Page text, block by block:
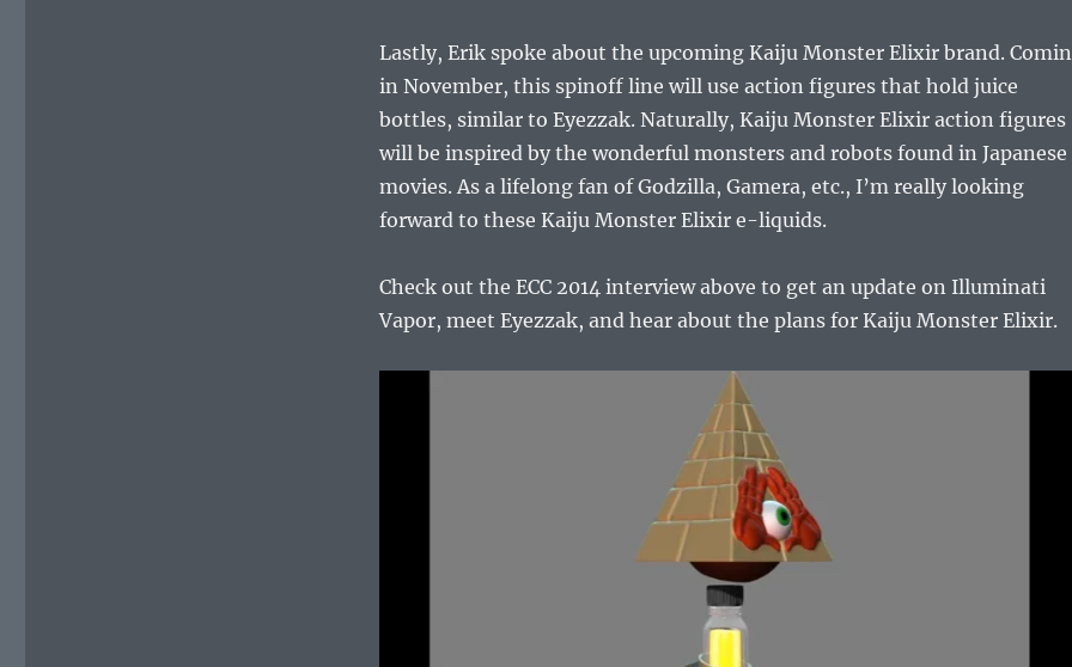
Lastly, Erik spoke about the upcoming Kaiju Monster Elixir brand.
in November, this spinoff line will use action figures that hold juice
bottles, similar to Eyezzak. Naturally, Kaiju Monster Elixir action figures
will be inspired by the wonderful monsters and robots found in Japanese
movies. As a lifelong fan of Godzilla, Gamera, etc., I’m really looking
forward to these Kaiju Monster Elixir e-liquids.
Check out the ECC 2014 interview above to get an update on Illuminati
Vapor, meet Eyezzak, and hear about the plans for Kaiju Monster Elixir.